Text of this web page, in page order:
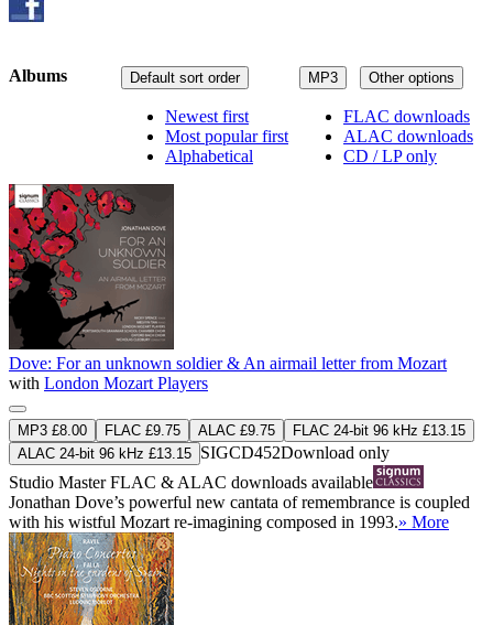
MP3 Other options
FLAC downloads
ALAC downloads
CD / LP only
Default sort order
Newest first
Most popular first
Alphabetical
Albums
Dove: For an unknown soldier & An airmail letter from Mozart
with London Mozart Players
MP3 £8.00 FLAC £9.75 ALAC £9.75
FLAC 24-bit 96 kHz £13.15
ALAC 24-bit 96 kHz £13.15 SIGCD452Download only
Studio MasterFLAC & ALAC downloads available
Jonathan Dove’s powerful new cantata of remembrance is coupled
with his wistful Mozart re-imagining composed in 1993.» More